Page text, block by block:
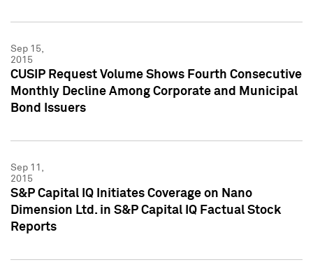
Sep 15,
2015
CUSIP Request Volume Shows Fourth Consecutive
Monthly Decline Among Corporate and Municipal
Bond Issuers
Sep 11,
2015
S&P Capital IQ Initiates Coverage on Nano
Dimension Ltd. in S&P Capital IQ Factual Stock
Reports